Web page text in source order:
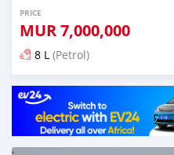
PRICE
MUR7,000,000
8 L (Petrol)
Posted 5 months ago